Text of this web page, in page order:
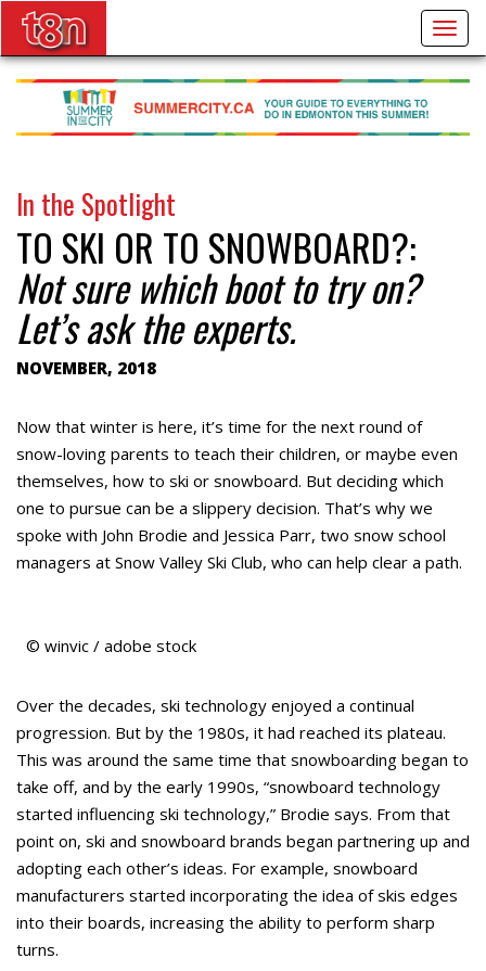
In the Spotlight
TO SKI OR TO SNOWBOARD?:
Not sure which boot to try on?
Let’s ask the experts.
NOVEMBER, 2018
Now that winter is here, it’s time for the next round of
snow-loving parents to teach their children, or maybe even
themselves, how to ski or snowboard. But deciding which
one to pursue can be a slippery decision. That’s why we
spoke with John Brodie and Jessica Parr, two snow school
managers at Snow Valley Ski Club, who can help clear a path.
© winvic / adobe stock
Over the decades, ski technology enjoyed a continual
progression. But by the 1980s, it had reached its plateau.
This was around the same time that snowboarding began to
take off, and by the early 1990s, “snowboard technology
started influencing ski technology,” Brodie says. From that
point on, ski and snowboard brands began partnering up and
adopting each other’s ideas. For example, snowboard
manufacturers started incorporating the idea of skis edges
into their boards, increasing the ability to perform sharp
turns.